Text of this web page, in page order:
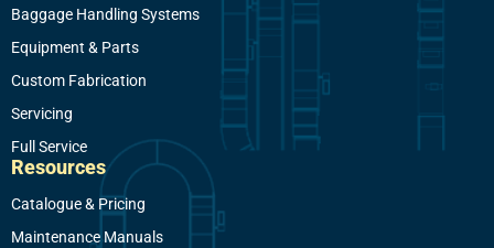
Baggage Handling Systems
Equipment & Parts
Custom Fabrication
Servicing
Full Service
Resources
Catalogue & Pricing
Maintenance Manuals